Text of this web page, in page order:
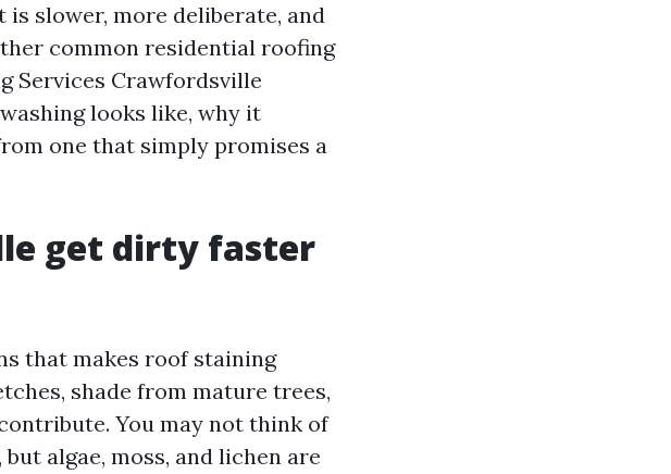
slower, more deliberate, and
common residential roofing
Services Crawfordsville
looks like, why it
one that simply promises a
get dirty faster
that makes roof staining
shade from mature trees,
You may not think of
algae, moss, and lichen are